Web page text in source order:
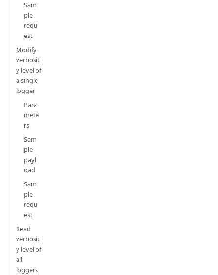
Sam
ple
requ
est
Modify
verbosit
y level of
a single
logger
Para
mete
rs
Sam
ple
payl
oad
Sam
ple
requ
est
Read
verbosit
y level of
all
loggers